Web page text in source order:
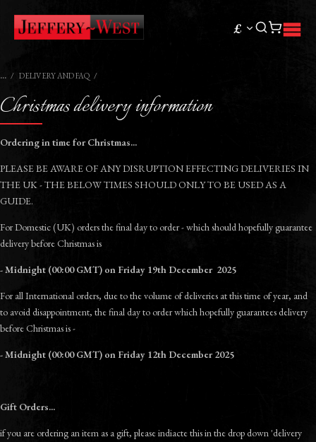
£
DELIVERY AND FAQ
Christmas delivery information
Ordering in time for Christmas...
PLEASE BE AWARE OF ANY DISRUPTION EFFECTING DELIVERIES IN
THE UK - THE BELOW TIMES SHOULD ONLY TO BE USED AS A
GUIDE.
For Domestic (UK) orders the final day to order - which should hopefully guarantee
delivery before Christmas is
- Midnight (00:00 GMT) on Friday 19th December 2025
For all International orders, due to the volume of deliveries at this time of year, and
to avoid disappointment, the final day to order which hopefully guarantees delivery
before Christmas is -
- Midnight (00:00 GMT) on Friday 12th December 2025
Gift Orders...
if you are ordering an item as a gift, please indiacte this in the drop down 'delivery